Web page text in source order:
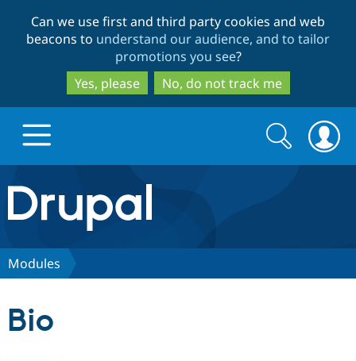
to
main
content
to
search
Can we use first and third party cookies and web
beacons to understand our audience, and to tailor
promotions you see?
Yes, please
No, do not track me
Drupal.org home
Discover Drupal
Search
form
Search
Modules
Bio